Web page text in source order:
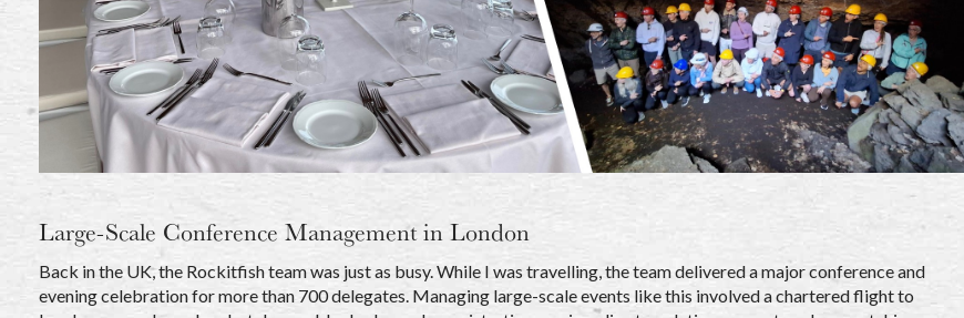
Large-Scale Conference Management in London
Back in the UK, the Rockitfish team was just as busy. While I was travelling, the team delivered a major conference and
evening celebration for more than 700 delegates. Managing large-scale events like this involved a chartered flight to